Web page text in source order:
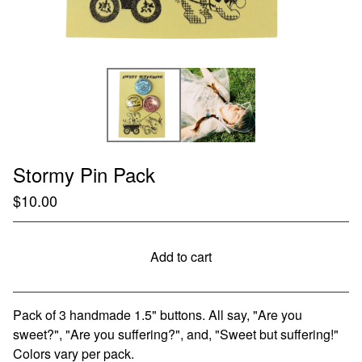
Stormy Pin Pack
$10.00
Add to cart
Go to cart
Pack of 3 handmade 1.5" buttons. All say, "Are you
sweet?", "Are you suffering?", and, "Sweet but suffering!"
Colors vary per pack.